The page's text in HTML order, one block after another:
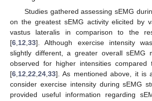
Studies gathered assessing sEMG
on the greatest sEMG activity elicited by
vastus lateralis in comparison to the
[6 12 33]. Although exercise intensity
slightly different, a greater overall sEMG
observed for higher intensities compared
[6 12 22 24 33]. As mentioned above, it is
consider exercise intensity during sEMG
provided useful information regarding